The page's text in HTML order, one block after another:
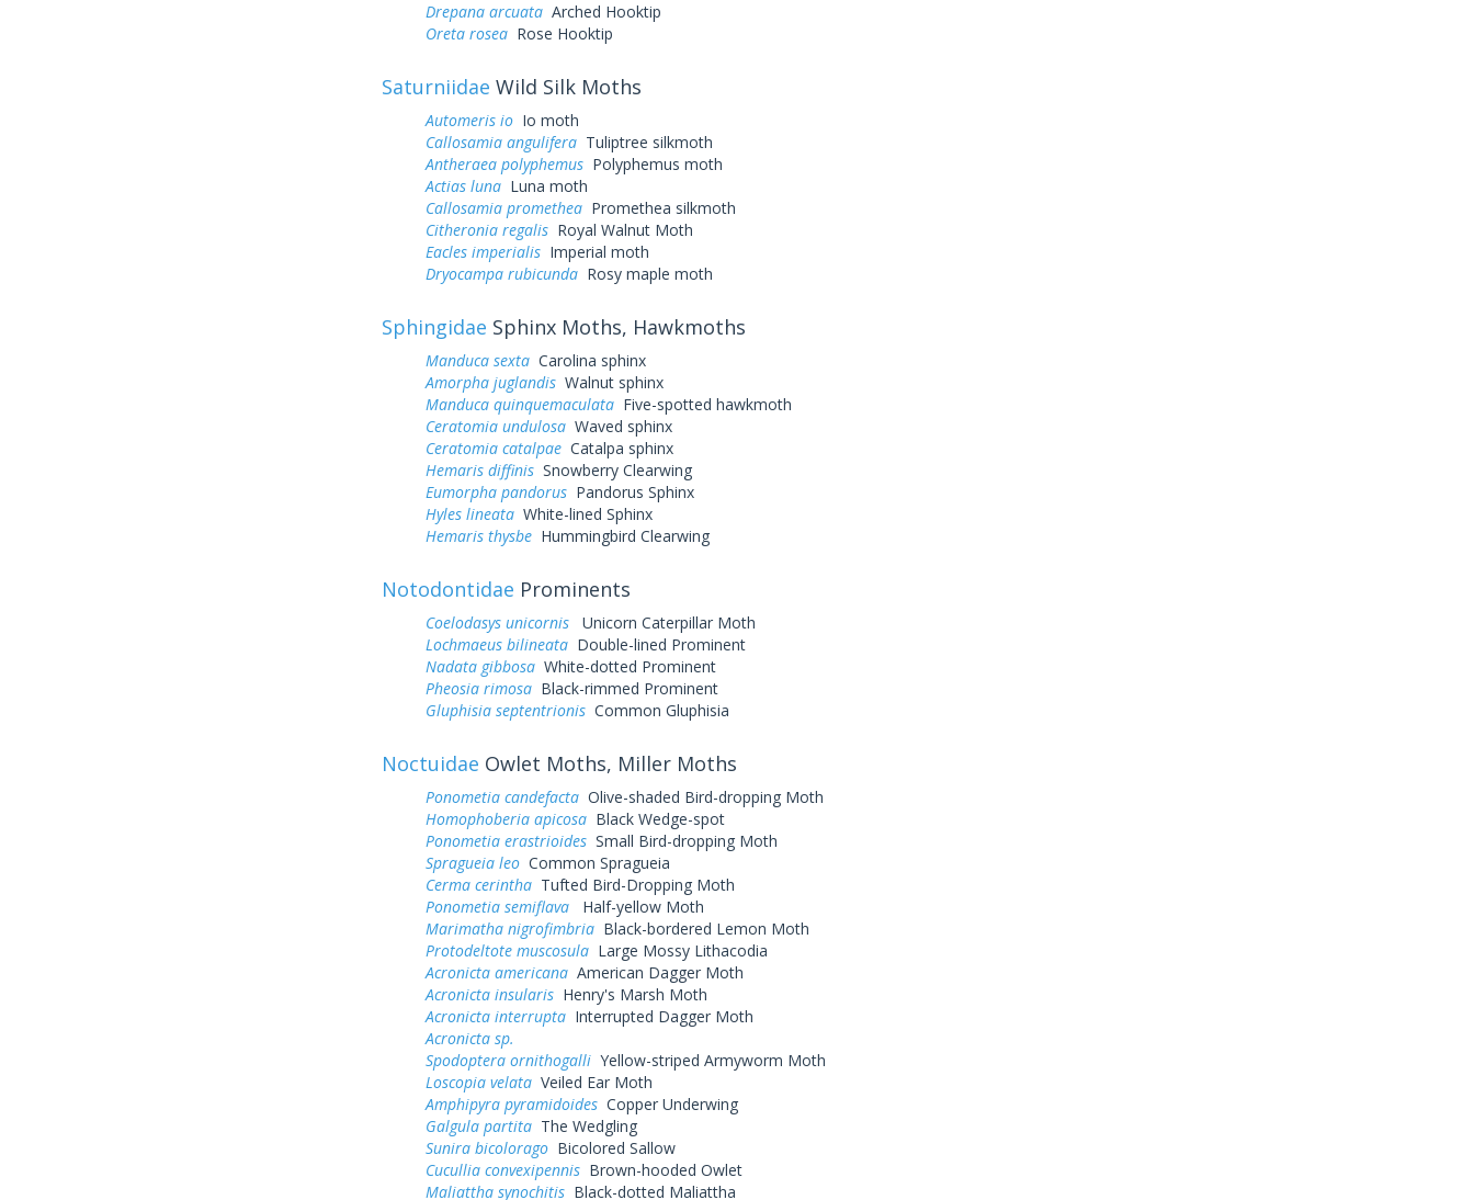
Drepana arcuataArched Hooktip
Oreta roseaRose Hooktip
Saturniidae Wild Silk Moths
Automeris ioIo moth
Callosamia anguliferaTuliptree silkmoth
Antheraea polyphemusPolyphemus moth
Actias lunaLuna moth
Callosamia prometheaPromethea silkmoth
Citheronia regalisRoyal Walnut Moth
Eacles imperialisImperial moth
Dryocampa rubicundaRosy maple moth
Sphingidae Sphinx Moths, Hawkmoths
Manduca sextaCarolina sphinx
Amorpha juglandisWalnut sphinx
Manduca quinquemaculataFive-spotted hawkmoth
Ceratomia undulosaWaved sphinx
Ceratomia catalpaeCatalpa sphinx
Hemaris diffinisSnowberry Clearwing
Eumorpha pandorusPandorus Sphinx
Hyles lineataWhite-lined Sphinx
Hemaris thysbeHummingbird Clearwing
Notodontidae Prominents
Coelodasys unicornis
Unicorn Caterpillar Moth
Lochmaeus bilineataDouble-lined Prominent
Nadata gibbosaWhite-dotted Prominent
Pheosia rimosaBlack-rimmed Prominent
Gluphisia septentrionisCommon Gluphisia
Noctuidae Owlet Moths, Miller Moths
Ponometia candefactaOlive-shaded Bird-dropping Moth
Homophoberia apicosaBlack Wedge-spot
Ponometia erastrioidesSmall Bird-dropping Moth
Spragueia leoCommon Spragueia
Cerma cerinthaTufted Bird-Dropping Moth
Ponometia semiflavaHalf-yellow Moth
Marimatha nigrofimbriaBlack-bordered Lemon Moth
Protodeltote muscosulaLarge Mossy Lithacodia
Acronicta americanaAmerican Dagger Moth
Acronicta insularisHenry's Marsh Moth
Acronicta interruptaInterrupted Dagger Moth
Acronicta sp.
Spodoptera ornithogalliYellow-striped Armyworm Moth
Loscopia velataVeiled Ear Moth
Amphipyra pyramidoidesCopper Underwing
Galgula partitaThe Wedgling
Sunira bicoloragoBicolored Sallow
Cucullia convexipennisBrown-hooded Owlet
Maliattha synochitisBlack-dotted Maliattha